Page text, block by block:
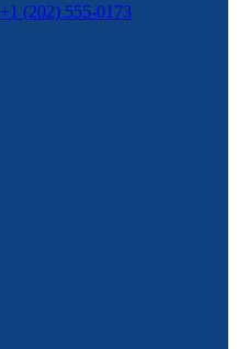
+1 (202) 555-0173